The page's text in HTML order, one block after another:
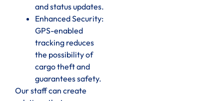
and status updates.
Enhanced Security:
GPS-enabled
tracking reduces
the possibility of
cargo theft and
guarantees safety.
Our staff can create